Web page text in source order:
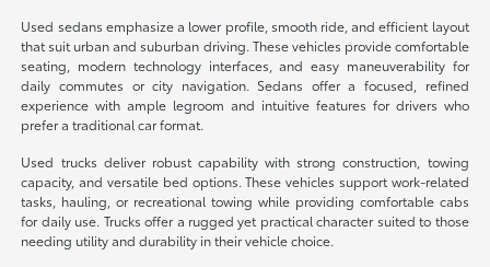
Used sedans emphasize a lower profile, smooth ride, and efficient layout
that suit urban and suburban driving. These vehicles provide comfortable
seating, modern technology interfaces, and easy maneuverability for
daily commutes or city navigation. Sedans offer a focused, refined
experience with ample legroom and intuitive features for drivers who
prefer a traditional car format.
Used trucks deliver robust capability with strong construction, towing
capacity, and versatile bed options. These vehicles support work-related
tasks, hauling, or recreational towing while providing comfortable cabs
for daily use. Trucks offer a rugged yet practical character suited to those
needing utility and durability in their vehicle choice.